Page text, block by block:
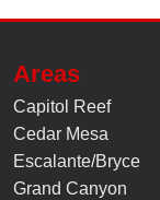
Areas
Capitol Reef
Cedar Mesa
Escalante/Bryce
Grand Canyon